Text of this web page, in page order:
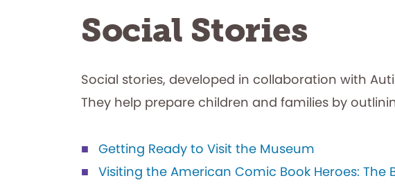
Social Stories
Social stories, developed in collaboration with
They help prepare children and families by
Getting Ready to Visit the Museum
Visiting the American Comic Book Heroes: The